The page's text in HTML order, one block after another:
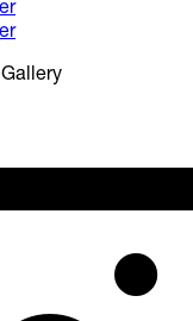
Gallery